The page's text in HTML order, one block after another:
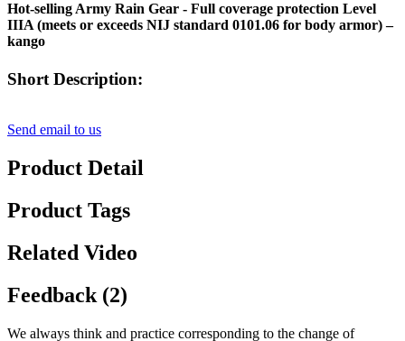
Hot-selling Army Rain Gear - Full coverage protection Level
IIIA (meets or exceeds NIJ standard 0101.06 for body armor) –
kango
Short Description:
Send email to us
Product Detail
Product Tags
Related Video
Feedback (2)
We always think and practice corresponding to the change of